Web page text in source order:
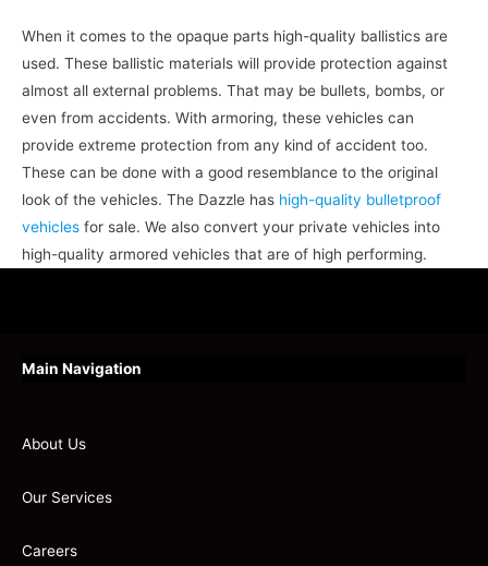
When it comes to the opaque parts high-quality ballistics are
used. These ballistic materials will provide protection against
almost all external problems. That may be bullets, bombs, or
even from accidents. With armoring, these vehicles can
provide extreme protection from any kind of accident too.
These can be done with a good resemblance to the original
look of the vehicles. The Dazzle has high-quality bulletproof
vehicles for sale. We also convert your private vehicles into
high-quality armored vehicles that are of high performing.
Main Navigation
About Us
Our Services
Careers